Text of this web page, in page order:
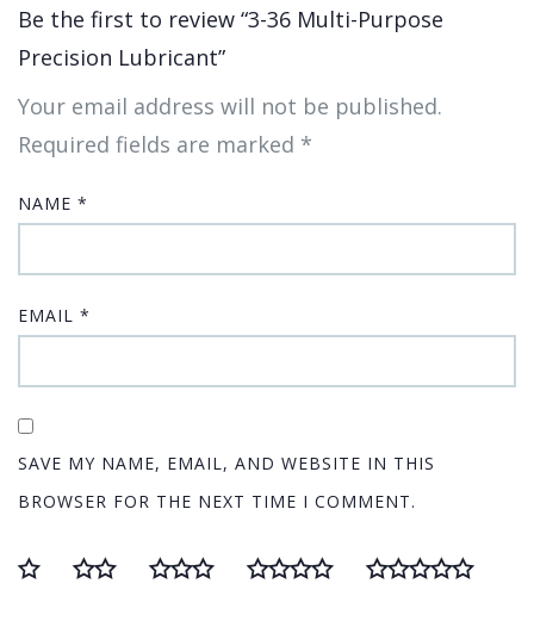
Be the first to review “3-36 Multi-Purpose
Precision Lubricant”
Your email address will not be published.
Required fields are marked *
NAME *
EMAIL *
SAVE MY NAME, EMAIL, AND WEBSITE IN THIS
BROWSER FOR THE NEXT TIME I COMMENT.